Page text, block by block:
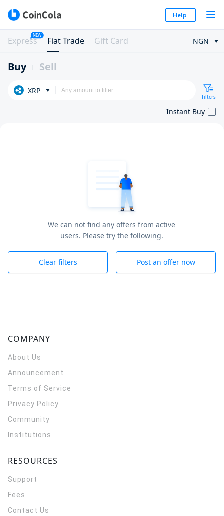
Help
Express
NEW
Fiat Trade Gift Card NGN
Buy Sell
XRP
Filters
Instant Buy
We can not find any offers from active
users. Please try the following.
Clear filters Post an offer now
COMPANY
About Us
Announcement
Terms of Service
Privacy Policy
Community
Institutions
RESOURCES
Support
Fees
Contact Us